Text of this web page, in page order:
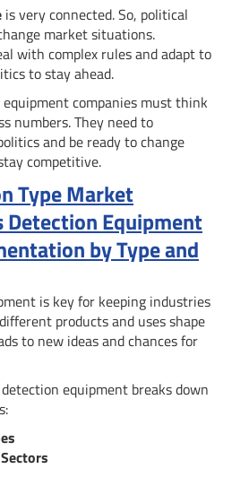
is very connected. So, political
market situations.
with complex rules and adapt to
to stay ahead.
companies must think
numbers. They need to
and be ready to change
competitive.
Type Market
Detection Equipment
by Type and
is key for keeping industries
products and uses shape
to new ideas and chances for
equipment breaks down